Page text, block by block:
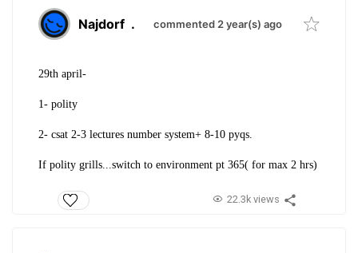
Najdorf . commented 2 year(s) ago
29th april-
1- polity
2- csat 2-3 lectures number system+ 8-10 pyqs.
If polity grills...switch to environment pt 365( for max 2 hrs)
22.3k views